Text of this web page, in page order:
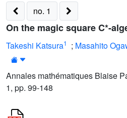
no. 1
On the magic square C*-
Takeshi Katsura1 ; Masahito
Annales mathématiques Blaise
1, pp. 99-148